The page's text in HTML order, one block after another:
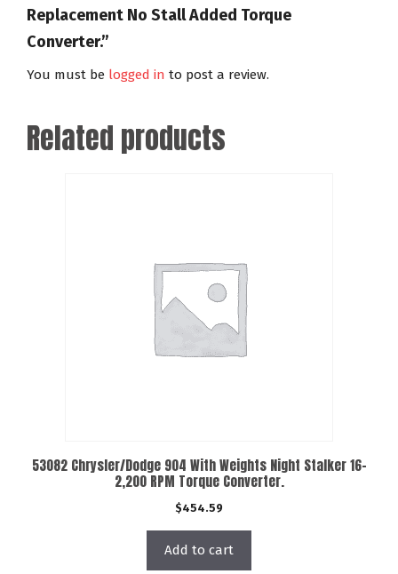
Replacement No Stall Added Torque
Converter.”
You must be logged in to post a review.
Related products
53082 Chrysler/Dodge 904 With Weights Night Stalker 16-
2,200 RPM Torque Converter.
$454.59
Add to cart